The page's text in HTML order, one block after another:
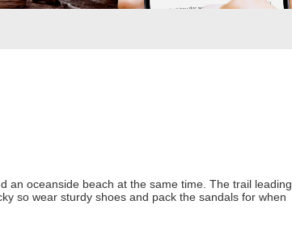
an oceanside beach at the same time. The trail leading
so wear sturdy shoes and pack the sandals for when